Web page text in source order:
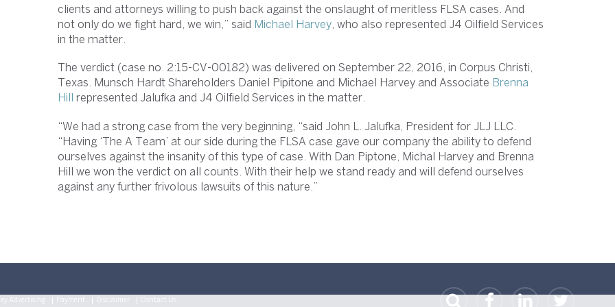
clients and attorneys willing to push back against the onslaught of meritless FLSA cases. And
not only do we fight hard, we win,” said Michael Harvey, who also represented J4 Oilfield Services
in the matter.
The verdict (case no. 2:15-CV-00182) was delivered on September 22, 2016, in Corpus Christi,
Texas. Munsch Hardt Shareholders Daniel Pipitone and Michael Harvey and Associate Brenna
Hill
represented Jalufka and J4 Oilfield Services in the matter.
“We had a strong case from the very beginning, “said John L. Jalufka, President for JLJ LLC.
“Having ‘The A Team’ at our side during the FLSA case gave our company the ability to defend
ourselves against the insanity of this type of case. With Dan Piptone, Michal Harvey and Brenna
Hill we won the verdict on all counts. With their help we stand ready and will defend ourselves
against any further frivolous lawsuits of this nature.”
Advertising Payment Disclaimer Contact Us